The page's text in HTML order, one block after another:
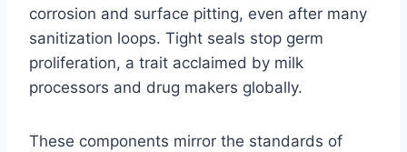
corrosion and surface pitting, even after many
sanitization loops. Tight seals stop germ
proliferation, a trait acclaimed by milk
processors and drug makers globally.
These components mirror the standards of